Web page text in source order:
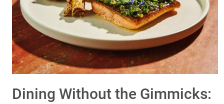
Dining Without the Gimmicks: